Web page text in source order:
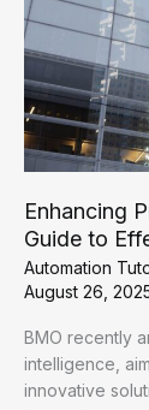
Enhancing
Guide to
Automation
August 26,
BMO recently
intelligence,
innovative